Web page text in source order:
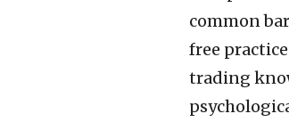
common
free
trading